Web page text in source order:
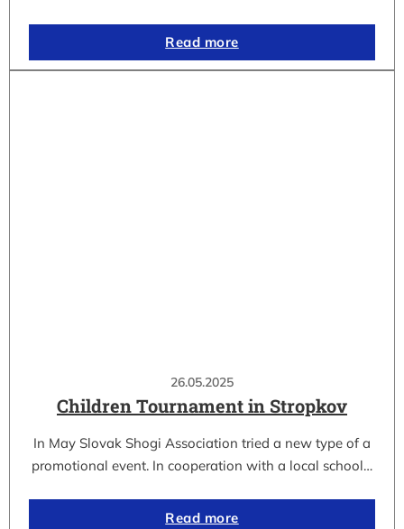
Read more
26.05.2025
Children Tournament in Stropkov
In May Slovak Shogi Association tried a new type of a
promotional event. In cooperation with a local school…
Read more